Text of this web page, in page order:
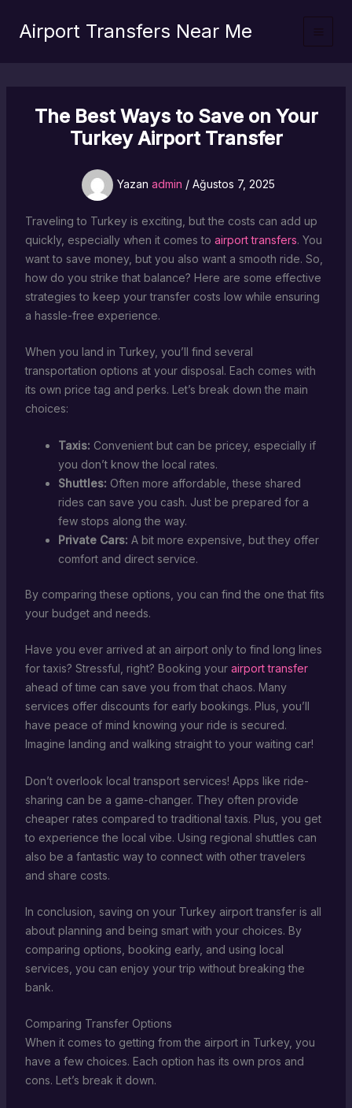
Airport Transfers Near Me
The Best Ways to Save on Your
Turkey Airport Transfer
Yazan admin / Ağustos 7, 2025
Traveling to Turkey is exciting, but the costs can add up
quickly, especially when it comes to airport transfers. You
want to save money, but you also want a smooth ride. So,
how do you strike that balance? Here are some effective
strategies to keep your transfer costs low while ensuring
a hassle-free experience.
When you land in Turkey, you’ll find several
transportation options at your disposal. Each comes with
its own price tag and perks. Let’s break down the main
choices:
Taxis: Convenient but can be pricey, especially if
you don’t know the local rates.
Shuttles: Often more affordable, these shared
rides can save you cash. Just be prepared for a
few stops along the way.
Private Cars: A bit more expensive, but they offer
comfort and direct service.
By comparing these options, you can find the one that fits
your budget and needs.
Have you ever arrived at an airport only to find long lines
for taxis? Stressful, right? Booking your airport transfer
ahead of time can save you from that chaos. Many
services offer discounts for early bookings. Plus, you’ll
have peace of mind knowing your ride is secured.
Imagine landing and walking straight to your waiting car!
Don’t overlook local transport services! Apps like ride-
sharing can be a game-changer. They often provide
cheaper rates compared to traditional taxis. Plus, you get
to experience the local vibe. Using regional shuttles can
also be a fantastic way to connect with other travelers
and share costs.
In conclusion, saving on your Turkey airport transfer is all
about planning and being smart with your choices. By
comparing options, booking early, and using local
services, you can enjoy your trip without breaking the
bank.
Comparing Transfer Options
When it comes to getting from the airport in Turkey, you
have a few choices. Each option has its own pros and
cons. Let’s break it down.